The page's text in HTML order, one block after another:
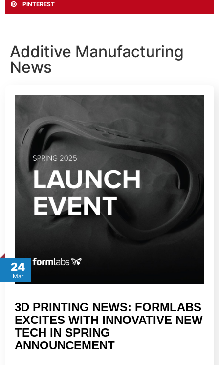
PINTEREST
Additive Manufacturing
News
24
Mar
3D PRINTING NEWS: FORMLABS
EXCITES WITH INNOVATIVE NEW
TECH IN SPRING
ANNOUNCEMENT